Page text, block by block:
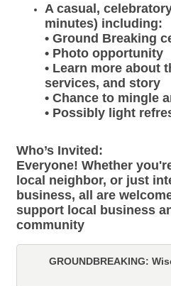
A casual,
minutes) including:
• Ground Breaking
• Photo opportunity
• Learn more about
services, and story
• Chance to mingle
• Possibly light
Who’s Invited:
Everyone! Whether
local neighbor, or just
business, all are
support local business
community
GROUNDBREAKING: